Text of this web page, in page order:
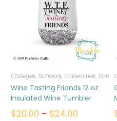
Colleges, Schools, Fraternities,
Wine Tasting Friends 12 oz
Insulated Wine Tumbler
$20.00 – $24.00